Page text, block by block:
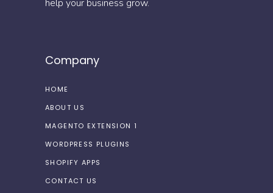
help your business grow.
Company
HOME
ABOUT US
MAGENTO EXTENSION 1
WORDPRESS PLUGINS
SHOPIFY APPS
CONTACT US